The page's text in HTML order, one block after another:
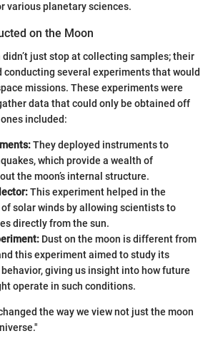
various planetary sciences.
on the Moon
just stop at collecting samples; their
conducting several experiments that would
missions. These experiments were
data that could only be obtained off
included:
They deployed instruments to
which provide a wealth of
the moon’s internal structure.
This experiment helped in the
solar winds by allowing scientists to
directly from the sun.
Dust on the moon is different from
this experiment aimed to study its
giving us insight into how future
operate in such conditions.
the way we view not just the moon